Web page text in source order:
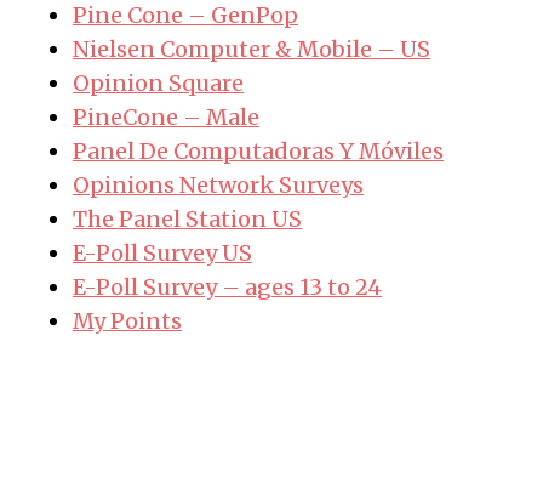
Pine Cone – GenPop
Nielsen Computer & Mobile – US
Opinion Square
PineCone – Male
Panel De Computadoras Y Móviles
Opinions Network Surveys
The Panel Station US
E-Poll Survey US
E-Poll Survey – ages 13 to 24
My Points